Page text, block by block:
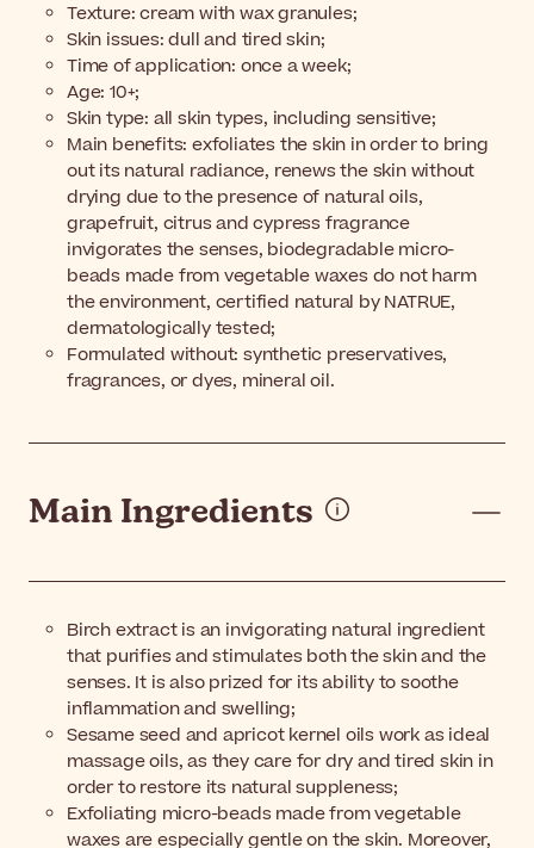
Texture: cream with wax granules;
Skin issues: dull and tired skin;
Time of application: once a week;
Age: 10+;
Skin type: all skin types, including sensitive;
Main benefits: exfoliates the skin in order to bring
out its natural radiance, renews the skin without
drying due to the presence of natural oils,
grapefruit, citrus and cypress fragrance
invigorates the senses, biodegradable micro-
beads made from vegetable waxes do not harm
the environment, certified natural by NATRUE,
dermatologically tested;
Formulated without: synthetic preservatives,
fragrances, or dyes, mineral oil.
Main Ingredients
Birch extract is an invigorating natural ingredient
that purifies and stimulates both the skin and the
senses. It is also prized for its ability to soothe
inflammation and swelling;
Sesame seed and apricot kernel oils work as ideal
massage oils, as they care for dry and tired skin in
order to restore its natural suppleness;
Exfoliating micro-beads made from vegetable
waxes are especially gentle on the skin. Moreover,